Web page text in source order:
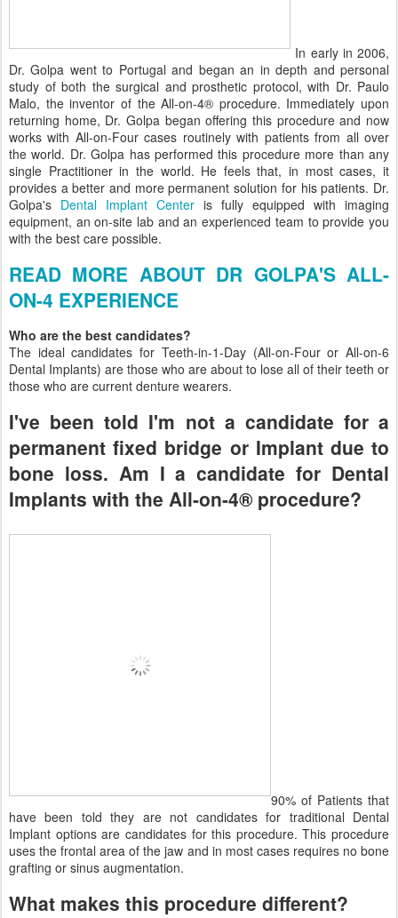
In early in 2006,
Dr. Golpa went to Portugal and began an in depth and personal
study of both the surgical and prosthetic protocol, with Dr. Paulo
Malo, the inventor of the All-on-4® procedure. Immediately upon
returning home, Dr. Golpa began offering this procedure and now
works with All-on-Four cases routinely with patients from all over
the world. Dr. Golpa has performed this procedure more than any
single Practitioner in the world. He feels that, in most cases, it
provides a better and more permanent solution for his patients. Dr.
Golpa's Dental Implant Center is fully equipped with imaging
equipment, an on-site lab and an experienced team to provide you
with the best care possible.
READ MORE ABOUT DR GOLPA'S ALL-
ON-4 EXPERIENCE
Who are the best candidates?
The ideal candidates for Teeth-in-1-Day (All-on-Four or All-on-6
Dental Implants) are those who are about to lose all of their teeth or
those who are current denture wearers.
I've been told I'm not a candidate for a
permanent fixed bridge or Implant due to
bone loss. Am I a candidate for Dental
Implants with the All-on-4® procedure?
90% of Patients that
have been told they are not candidates for traditional Dental
Implant options are candidates for this procedure. This procedure
uses the frontal area of the jaw and in most cases requires no bone
grafting or sinus augmentation.
What makes this procedure different?